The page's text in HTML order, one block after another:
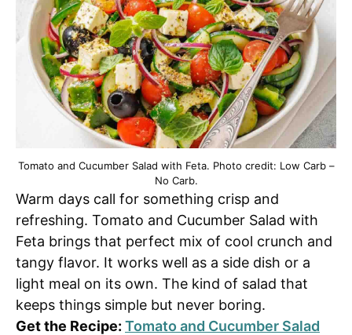
Tomato and Cucumber Salad with Feta. Photo credit: Low Carb –
No Carb.
Warm days call for something crisp and
refreshing. Tomato and Cucumber Salad with
Feta brings that perfect mix of cool crunch and
tangy flavor. It works well as a side dish or a
light meal on its own. The kind of salad that
keeps things simple but never boring.
Get the Recipe: Tomato and Cucumber Salad